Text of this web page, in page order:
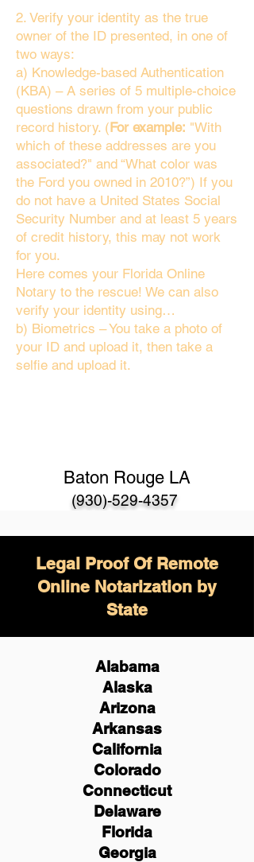
2. Verify your identity as the true
owner of the ID presented, in one of
two ways:
a) Knowledge-based Authentication
(KBA) – A series of 5 multiple-choice
questions drawn from your public
record history. (For example: "With
which of these addresses are you
associated?" and “What color was
the Ford you owned in 2010?”) If you
do not have a United States Social
Security Number and at least 5 years
of credit history, this may not work
for you.
Here comes your Florida Online
Notary to the rescue! We can also
verify your identity using…
b) Biometrics – You take a photo of
your ID and upload it, then take a
selfie and upload it.
Baton Rouge LA
(930)-529-4357
Legal Proof Of Remote
Online Notarization by
State
Alabama
Alaska
Arizona
Arkansas
California
Colorado
Connecticut
Delaware
Florida
Georgia